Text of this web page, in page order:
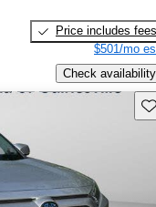
Price includes fees
$501/mo
Check availability